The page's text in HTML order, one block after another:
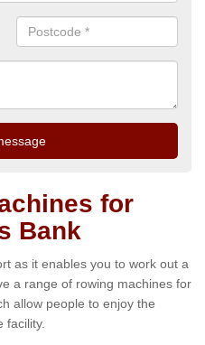
for
Bank
as it enables you to work out a
a range of rowing machines for
allow people to enjoy the
facility.